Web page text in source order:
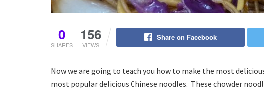
0
SHARES
156
VIEWS
Share on Facebook
Now we are going to teach you how to make the most
most popular delicious Chinese noodles. These chowder